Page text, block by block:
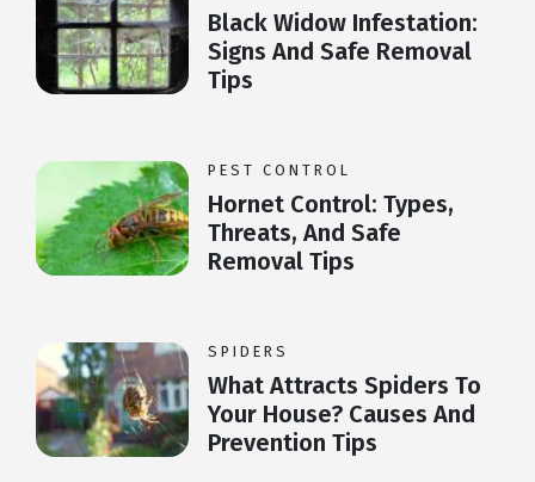
Black Widow Infestation:
Signs And Safe Removal
Tips
PEST CONTROL
Hornet Control: Types,
Threats, And Safe
Removal Tips
SPIDERS
What Attracts Spiders To
Your House? Causes And
Prevention Tips